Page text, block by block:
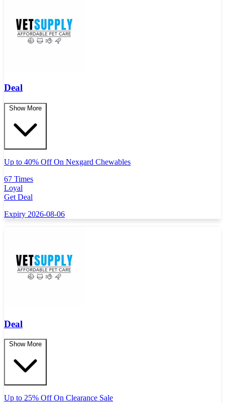
Deal
Show More
Up to 40% Off On Nexgard Chewables
67 Times
Loyal
Get Deal
Expiry 2026-08-06
Deal
Show More
Up to 25% Off On Clearance Sale